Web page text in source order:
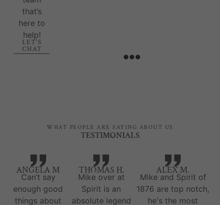
that’s
here to
help!
LET'S
CHAT
WHAT PEOPLE ARE SAYING ABOUT US
TESTIMONIALS
ANGELA M
Can’t say
enough good
things about
THOMAS H.
Mike over at
Spirit is an
absolute legend
ALEX M.
Mike and Spirit of
1876 are top notch,
he's the most